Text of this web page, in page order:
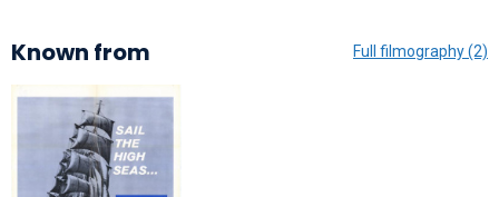
Known from Full filmography (2)